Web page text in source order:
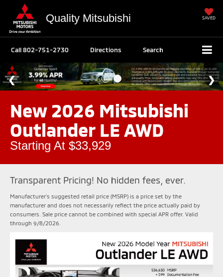
Quality Mitsubishi SAVED
Call802-751-2730 Directions Search
New 2026 Mitsubishi
Outlander LE AWD
Starting At $33,929
Transparent Pricing! No hidden fees, ever.
Manufacturer’s suggested retail price (MSRP) is a price set by the
manufacturer and does not necessarily reflect the price actually paid by
consumers. Sale price cannot be combined with special APR offer. Valid
through 9/8/2026.